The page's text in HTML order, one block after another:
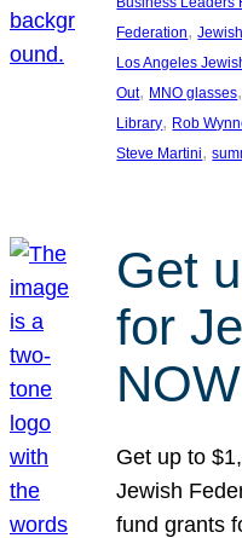
Federation,
Los Angeles
Out, MNO glasses,
Library, Rob
Steve Martini,
Get
for
Get up to
Jewish
fund grants